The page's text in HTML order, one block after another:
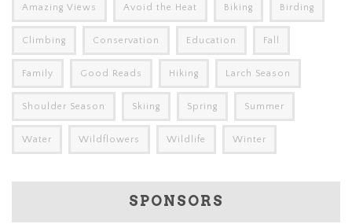
Amazing Views Avoid the Heat Biking Birding
Climbing Conservation Education Fall
Family Good Reads Hiking Larch Season
Shoulder Season Skiing Spring Summer
Water Wildflowers Wildlife Winter
SPONSORS